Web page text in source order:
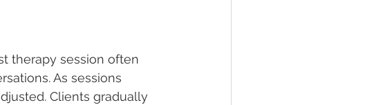
therapy session often
As sessions
Clients gradually